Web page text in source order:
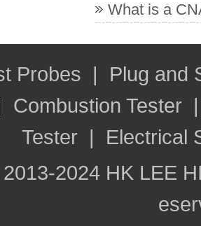
What is a
Probes | Plug and
Combustion Tester
Tester | Electrical
2024 HK LEE